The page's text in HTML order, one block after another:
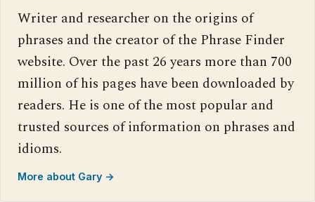
Writer and researcher on the origins of
phrases and the creator of the Phrase Finder
website. Over the past 26 years more than 700
million of his pages have been downloaded by
readers. He is one of the most popular and
trusted sources of information on phrases and
idioms.
More about Gary →